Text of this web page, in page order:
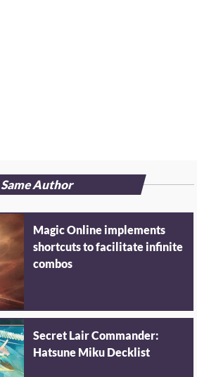
Same Author
Magic Online implements
shortcuts to facilitate infinite
combos
Secret Lair Commander:
Hatsune Miku Decklist